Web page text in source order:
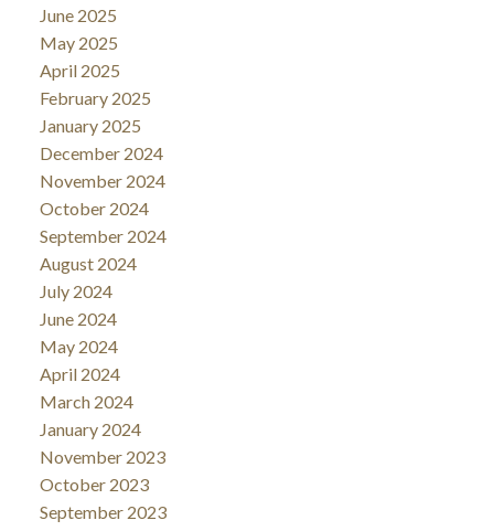
June 2025
May 2025
April 2025
February 2025
January 2025
December 2024
November 2024
October 2024
September 2024
August 2024
July 2024
June 2024
May 2024
April 2024
March 2024
January 2024
November 2023
October 2023
September 2023